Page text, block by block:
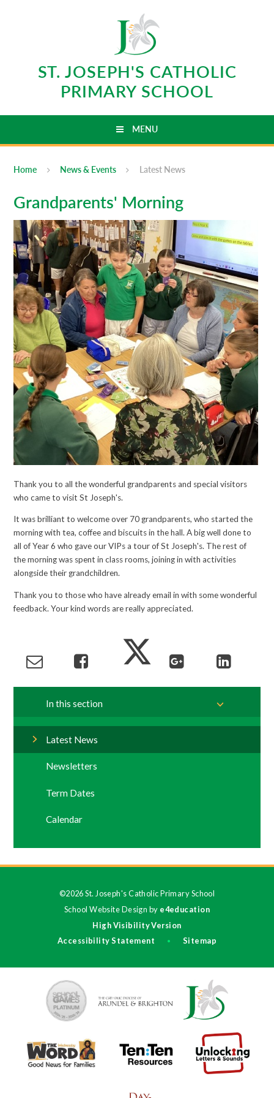
ST. JOSEPH'S CATHOLIC
PRIMARY SCHOOL
MENU
Home News & Events Latest News
Grandparents' Morning
Thank you to all the wonderful grandparents and special visitors
who came to visit St Joseph's.
It was brilliant to welcome over 70 grandparents, who started the
morning with tea, coffee and biscuits in the hall. A big well done to
all of Year 6 who gave our VIPs a tour of St Joseph's. The rest of
the morning was spent in class rooms, joining in with activities
alongside their grandchildren.
Thank you to those who have already email in with some wonderful
feedback. Your kind words are really appreciated.
In this section
Latest News
Newsletters
Term Dates
Calendar
©2026 St. Joseph's Catholic Primary School
School Website Design by e4education
High Visibility Version
Accessibility Statement
• Sitemap